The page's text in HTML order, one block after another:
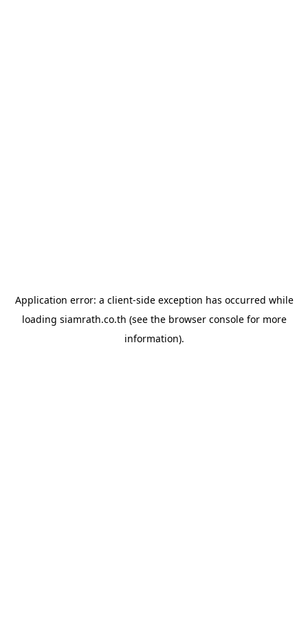
Application error: a client-side exception has occurred while
loading siamrath.co.th (see the browser consolefor more
information).